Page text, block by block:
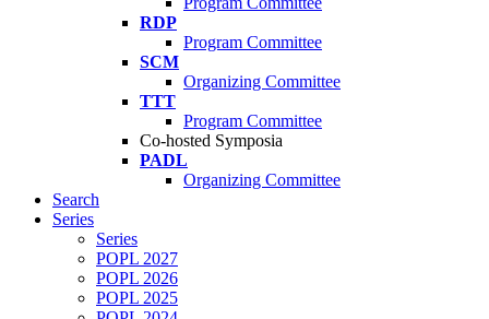
RDP
Program Committee
SCM
Organizing Committee
TTT
Program Committee
Co-hosted Symposia
PADL
Organizing Committee
Search
Series
Series
POPL 2027
POPL 2026
POPL 2025